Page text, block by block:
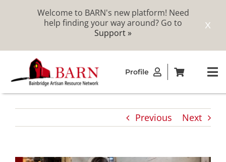
X
Welcome to BARN's new platform! Need
help finding your way around? Go to
Support »
content
Profile
ABOUT
Previous Next